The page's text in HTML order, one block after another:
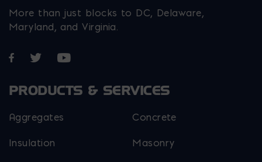
More than just blocks to DC, Delaware,
Maryland, and Virginia.
Opens in a new window
Opens in a new window
Opens in a new window
PRODUCTS & SERVICES
Aggregates Concrete
Insulation Masonry